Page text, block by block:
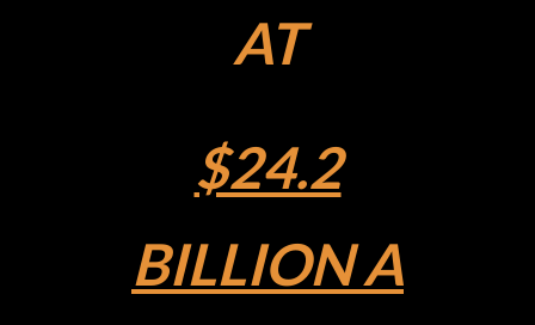
AT
$24.2
BILLION A